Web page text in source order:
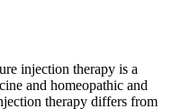
injection therapy is a
and homeopathic and
therapy differs from